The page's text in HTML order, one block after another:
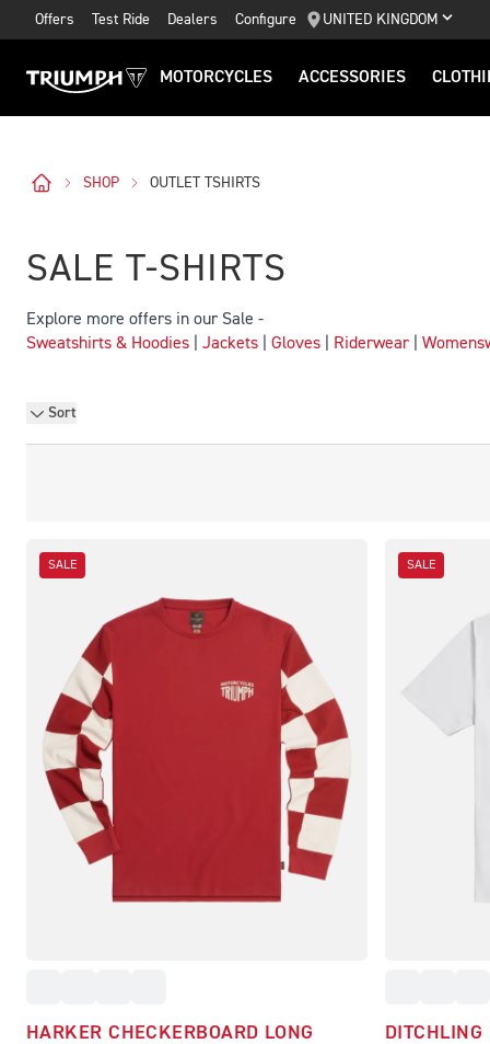
Offers Test Ride Dealers Configure UNITED KINGDOM
MOTORCYCLES ACCESSORIES
SHOP OUTLET TSHIRTS
SALE T-SHIRTS
Explore more offers in our Sale -
Sweatshirts & Hoodies
Jackets Gloves Riderwear|
Sort
SALE
HARKER CHECKERBOARD LONG
SALE
DITCHLING